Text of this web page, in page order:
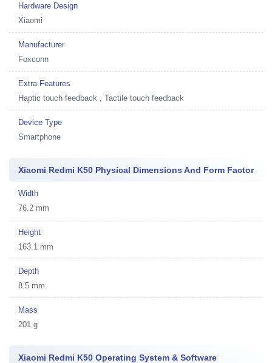
Hardware Design
Xiaomi
Manufacturer
Foxconn
Extra Features
Haptic touch feedback , Tactile touch feedback
Device Type
Smartphone
Xiaomi Redmi K50 Physical Dimensions And Form Factor
Width
76.2 mm
Height
163.1 mm
Depth
8.5 mm
Mass
201 g
Xiaomi Redmi K50 Operating System & Software